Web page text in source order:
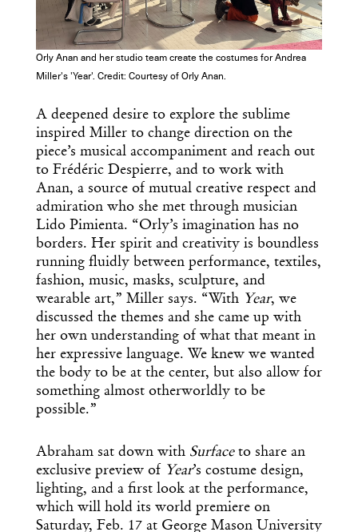
Orly Anan and her studio team create the costumes for Andrea
Miller's 'Year'. Credit: Courtesy of Orly Anan.
A deepened desire to explore the sublime
inspired Miller to change direction on the
piece’s musical accompaniment and reach out
to Frédéric Despierre, and to work with
Anan, a source of mutual creative respect and
admiration who she met through musician
Lido Pimienta. “Orly’s imagination has no
borders. Her spirit and creativity is boundless
running fluidly between performance, textiles,
fashion, music, masks, sculpture, and
wearable art,” Miller says. “With Year, we
discussed the themes and she came up with
her own understanding of what that meant in
her expressive language. We knew we wanted
the body to be at the center, but also allow for
something almost otherworldly to be
possible.”
Abraham sat down with Surfaceto share an
exclusive preview of Year’s costume design,
lighting, and a first look at the performance,
which will hold its world premiere on
Saturday, Feb. 17 at George Mason University